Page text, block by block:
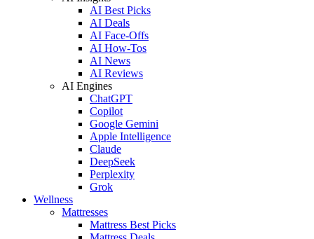
AI Best Picks
AI Deals
AI Face-Offs
AI How-Tos
AI News
AI Reviews
AI Engines
ChatGPT
Copilot
Google Gemini
Apple Intelligence
Claude
DeepSeek
Perplexity
Grok
Wellness
Mattresses
Mattress Best Picks